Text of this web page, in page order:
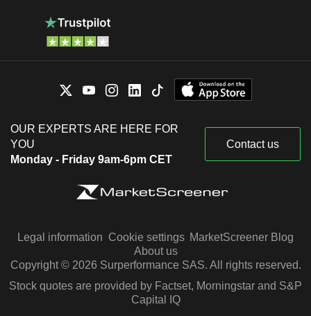
OUR EXPERTS ARE HERE FOR
YOU
Monday - Friday 9am-6pm CET
Contact us
Legal information Cookie settings MarketScreener Blog
About us
Copyright © 2026 Surperformance SAS. All rights reserved.
Stock quotes are provided by Factset, Morningstar and S&P
Capital IQ